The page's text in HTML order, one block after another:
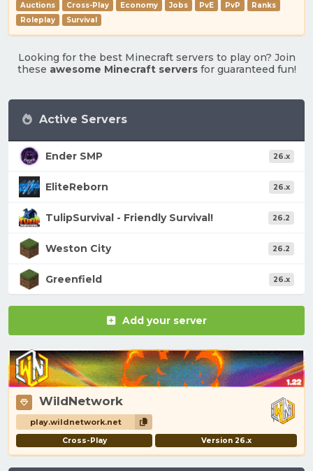
Auctions Cross-Play Economy Jobs PvE PvP
Ranks
Roleplay
Survival
Looking for the best Minecraft servers to play on? Join
these awesome Minecraft serversfor guaranteed fun!
Active Servers
Ender SMP 26.x
EliteReborn 26.x
TulipSurvival - Friendly Survival! 26.2
Weston City 26.2
Greenfield 26.x
Add your server
WildNetwork
play.wildnetwork.net
Cross-Play Version 26.x